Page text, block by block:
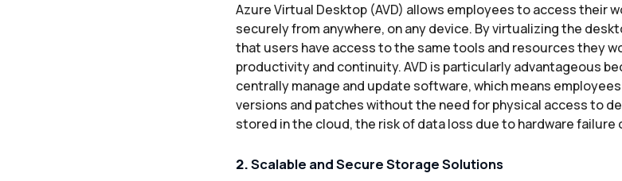
Azure Virtual Desktop (AVD) allows employees to access their
securely from anywhere, on any device. By virtualizing the
that users have access to the same tools and resources they
productivity and continuity. AVD is particularly advantageous
centrally manage and update software, which means
versions and patches without the need for physical access to
stored in the cloud, the risk of data loss due to hardware
2.Scalable and Secure Storage Solutions